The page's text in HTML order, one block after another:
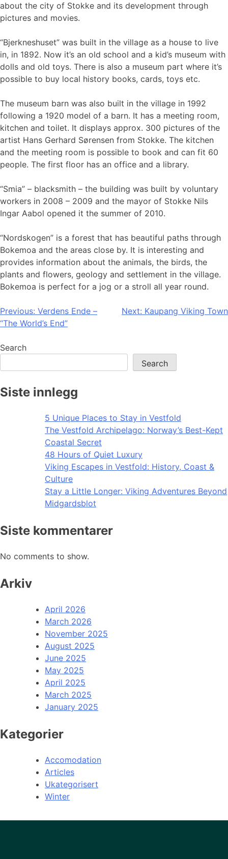
about the city of Stokke and its development through
pictures and movies.
“Bjerkneshuset” was built in the village as a house to live
in, in 1892. Now it’s an old school and a kid’s museum with
dolls and old toys. There is also a museum part where it’s
possible to buy local history books, cards, toys etc.
The museum barn was also built in the village in 1992
following a 1920 model of a barn. It has a meeting room,
kitchen and toilet. It displays approx. 300 pictures of the
artist Hans Gerhard Sørensen from Stokke. The kitchen
and the meeting room is possible to book and can fit 60
people. The first floor has an office and a library.
“Smia” – blacksmith – the building was built by voluntary
workers in 2008 – 2009 and the mayor of Stokke Nils
Ingar Aabol opened it the summer of 2010.
“Nordskogen” is a forest that has beautiful paths through
Bokemoa and the areas close by. It is interesting and
provides information about the animals, the birds, the
plants and flowers, geology and settlement in the village.
Bokemoa is perfect for a jog or a stroll all year round.
Post
navigation
Previous: Verdens Ende –
“The World’s End”
Next: Kaupang Viking Town
Search
Search
Siste innlegg
5 Unique Places to Stay in Vestfold
The Vestfold Archipelago: Norway’s Best-Kept
Coastal Secret
48 Hours of Quiet Luxury
Viking Escapes in Vestfold: History, Coast &
Culture
Stay a Little Longer: Viking Adventures Beyond
Midgardsblot
Siste kommentarer
No comments to show.
Arkiv
April 2026
March 2026
November 2025
August 2025
June 2025
May 2025
April 2025
March 2025
January 2025
Kategorier
Accomodation
Articles
Ukategorisert
Winter